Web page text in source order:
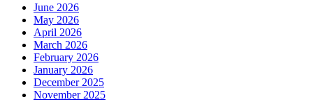
June 2026
May 2026
April 2026
March 2026
February 2026
January 2026
December 2025
November 2025